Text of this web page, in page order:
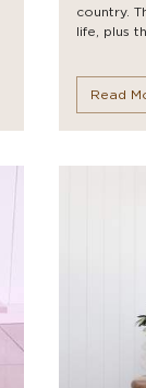
country.
life, plus
Read